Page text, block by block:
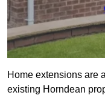
Home extensions are
existing Horndean